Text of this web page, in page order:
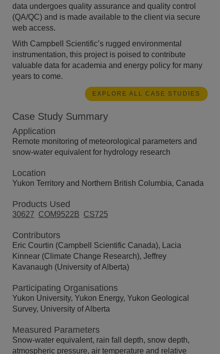
data undergoes quality assurance and quality control
(QA/QC) and is made available to the client via secure
web access.
With Campbell Scientific’s rugged environmental
instrumentation, this project is poised to contribute
valuable data for academia and energy policy for many
years to come.
EXPLORE ALL CASE STUDIES
Case Study Summary
Application
Remote monitoring of meteorological parameters and
snow-water equivalent for hydrology research
Location
Yukon Territory and Northern British Columbia, Canada
Products Used
30627 COM9522B CS725
Contributors
Eric Courtin (Campbell Scientific Canada), Lacia
Kinnear (Climate Change Research), Jeffrey
Kavanaugh (University of Alberta)
Participating Organisations
Yukon University, Yukon Energy, Yukon Geological
Survey, University of Alberta
Measured Parameters
Snow-water equivalent, rain fall depth, snow depth,
atmospheric pressure, air temperature and relative